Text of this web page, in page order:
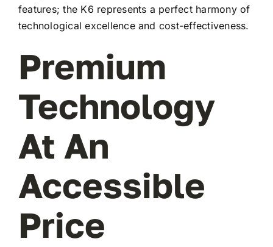
features; the K6 represents a perfect harmony of
technological excellence and cost-effectiveness.
Premium
Technology
At An
Accessible
Price